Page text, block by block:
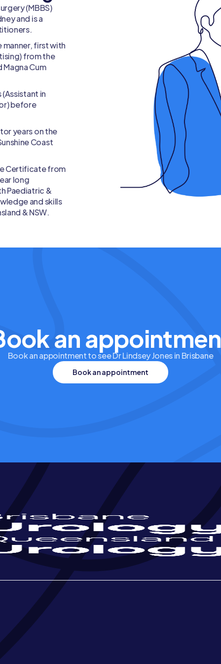
Medico-legal Specialist
(MBBS)
and is a
manner, first with
from the
Cum
in
before
years on the
Coast
Certificate from
long
Paediatric &
and skills
& NSW.
an
Book an appointment to see Dr Lindsey Jones in Brisbane
Book an appointment